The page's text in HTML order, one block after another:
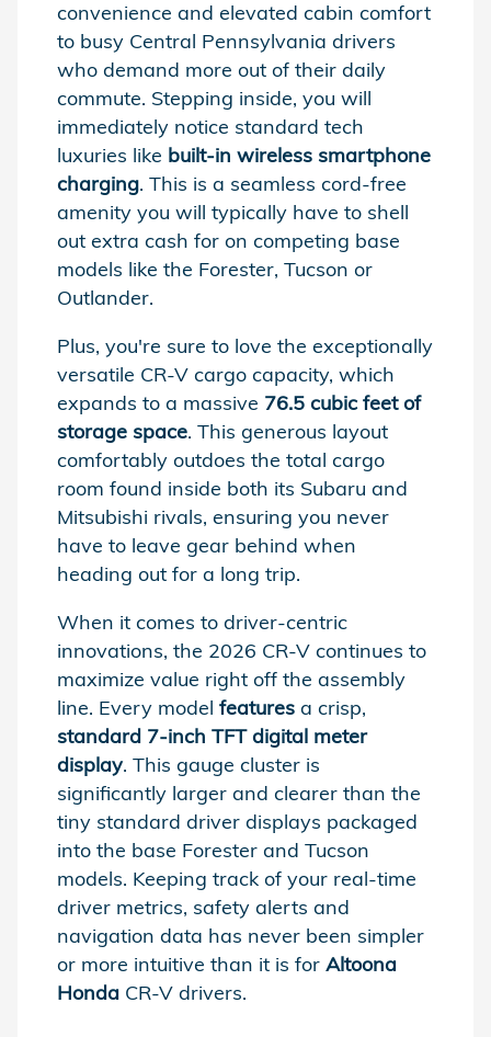
convenience and elevated cabin comfort
to busy Central Pennsylvania drivers
who demand more out of their daily
commute. Stepping inside, you will
immediately notice standard tech
luxuries like built-in wireless smartphone
charging. This is a seamless cord-free
amenity you will typically have to shell
out extra cash for on competing base
models like the Forester, Tucson or
Outlander.
Plus, you're sure to love the exceptionally
versatile CR-V cargo capacity, which
expands to a massive 76.5 cubic feet of
storage space. This generous layout
comfortably outdoes the total cargo
room found inside both its Subaru and
Mitsubishi rivals, ensuring you never
have to leave gear behind when
heading out for a long trip.
When it comes to driver-centric
innovations, the 2026 CR-V continues to
maximize value right off the assembly
line. Every model featuresa crisp,
standard 7-inch TFT digital meter
display. This gauge cluster is
significantly larger and clearer than the
tiny standard driver displays packaged
into the base Forester and Tucson
models. Keeping track of your real-time
driver metrics, safety alerts and
navigation data has never been simpler
or more intuitive than it is for Altoona
HondaCR-V drivers.